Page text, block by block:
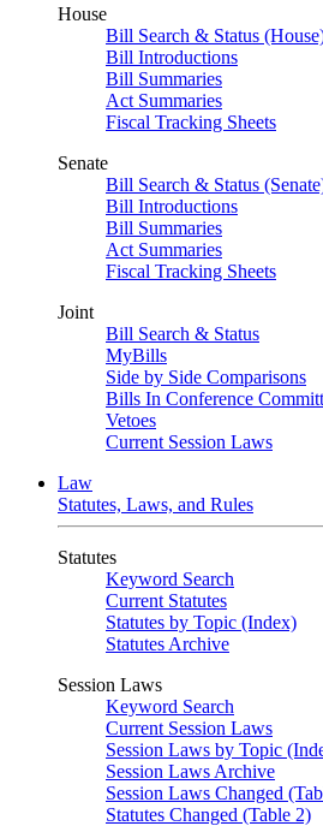
House
Bill Search & Status
Bill Introductions
Bill Summaries
Act Summaries
Fiscal Tracking Sheets
Senate
Bill Search & Status
Bill Introductions
Bill Summaries
Act Summaries
Fiscal Tracking Sheets
Joint
Bill Search & Status
MyBills
Side by Side Comparisons
Bills In Conference
Vetoes
Current Session Laws
Law
Statutes, Laws, and Rules
Statutes
Keyword Search
Current Statutes
Statutes by Topic (Index)
Statutes Archive
Session Laws
Keyword Search
Current Session Laws
Session Laws by Topic
Session Laws Archive
Session Laws Changed
Statutes Changed (Table 2)